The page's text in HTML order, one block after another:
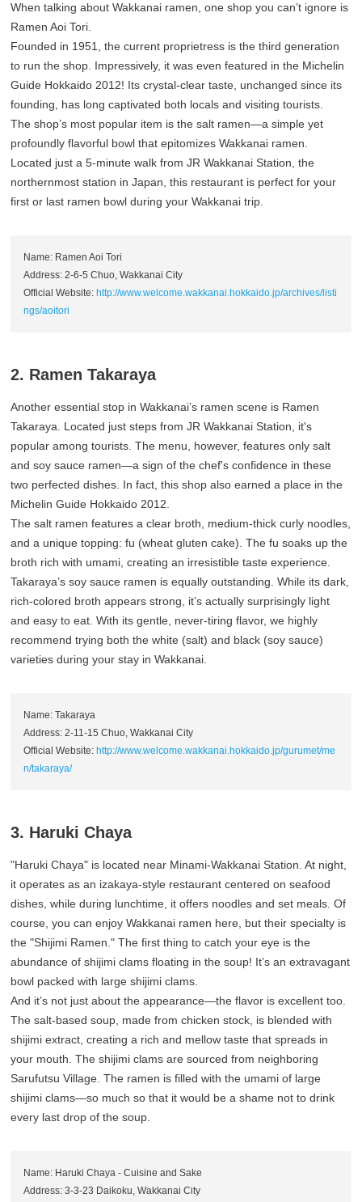
When talking about Wakkanai ramen, one shop you can’t ignore is
Ramen Aoi Tori.
Founded in 1951, the current proprietress is the third generation
to run the shop. Impressively, it was even featured in the Michelin
Guide Hokkaido 2012! Its crystal-clear taste, unchanged since its
founding, has long captivated both locals and visiting tourists.
The shop’s most popular item is the salt ramen—a simple yet
profoundly flavorful bowl that epitomizes Wakkanai ramen.
Located just a 5-minute walk from JR Wakkanai Station, the
northernmost station in Japan, this restaurant is perfect for your
first or last ramen bowl during your Wakkanai trip.
Name: Ramen Aoi Tori
Address: 2-6-5 Chuo, Wakkanai City
Official Website: http://www.welcome.wakkanai.hokkaido.jp/archives/listi
ngs/aoitori
2. Ramen Takaraya
Another essential stop in Wakkanai’s ramen scene is Ramen
Takaraya. Located just steps from JR Wakkanai Station, it's
popular among tourists. The menu, however, features only salt
and soy sauce ramen—a sign of the chef's confidence in these
two perfected dishes. In fact, this shop also earned a place in the
Michelin Guide Hokkaido 2012.
The salt ramen features a clear broth, medium-thick curly noodles,
and a unique topping: fu (wheat gluten cake). The fu soaks up the
broth rich with umami, creating an irresistible taste experience.
Takaraya’s soy sauce ramen is equally outstanding. While its dark,
rich-colored broth appears strong, it’s actually surprisingly light
and easy to eat. With its gentle, never-tiring flavor, we highly
recommend trying both the white (salt) and black (soy sauce)
varieties during your stay in Wakkanai.
Name: Takaraya
Address: 2-11-15 Chuo, Wakkanai City
Official Website: http://www.welcome.wakkanai.hokkaido.jp/gurumet/me
n/takaraya/
3. Haruki Chaya
"Haruki Chaya" is located near Minami-Wakkanai Station. At night,
it operates as an izakaya-style restaurant centered on seafood
dishes, while during lunchtime, it offers noodles and set meals. Of
course, you can enjoy Wakkanai ramen here, but their specialty is
the "Shijimi Ramen." The first thing to catch your eye is the
abundance of shijimi clams floating in the soup! It’s an extravagant
bowl packed with large shijimi clams.
And it’s not just about the appearance—the flavor is excellent too.
The salt-based soup, made from chicken stock, is blended with
shijimi extract, creating a rich and mellow taste that spreads in
your mouth. The shijimi clams are sourced from neighboring
Sarufutsu Village. The ramen is filled with the umami of large
shijimi clams—so much so that it would be a shame not to drink
every last drop of the soup.
Name: Haruki Chaya - Cuisine and Sake
Address: 3-3-23 Daikoku, Wakkanai City